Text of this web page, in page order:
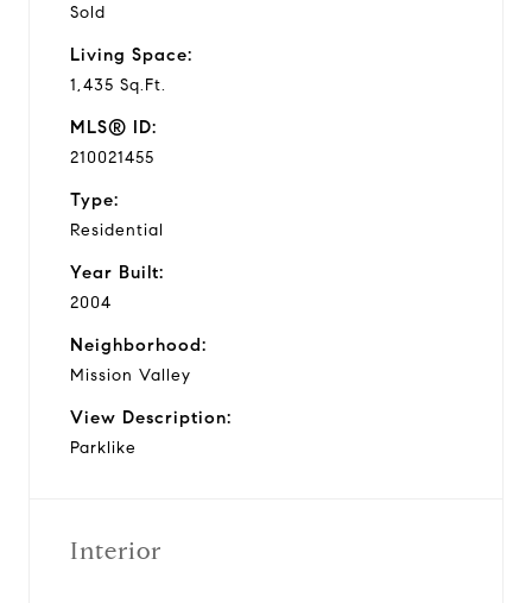
Sold
Living Space:
1,435 Sq.Ft.
MLS® ID:
210021455
Type:
Residential
Year Built:
2004
Neighborhood:
Mission Valley
View Description:
Parklike
Interior